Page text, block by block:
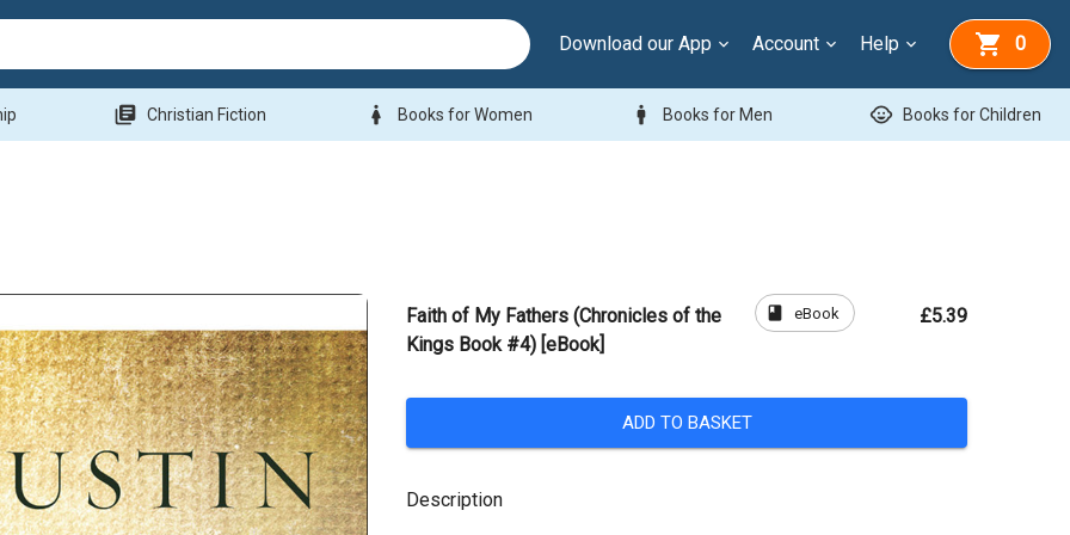
Download our App Account Help 0
library_books Christian Fiction woman Books for Women man Books for Men child_care Books for Children
Faith of My Fathers (Chronicles of the
Kings Book #4) [eBook]
book eBook £5.39
ADD TO BASKET
Description